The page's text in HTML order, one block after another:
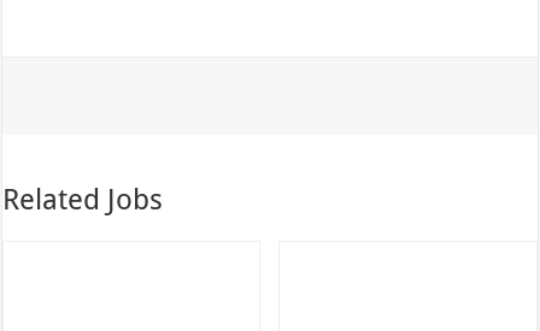
Related Jobs